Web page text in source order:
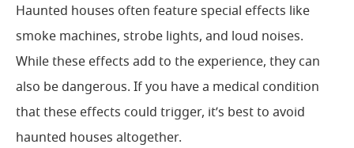
Haunted houses often feature special effects like
smoke machines, strobe lights, and loud noises.
While these effects add to the experience, they can
also be dangerous. If you have a medical condition
that these effects could trigger, it’s best to avoid
haunted houses altogether.